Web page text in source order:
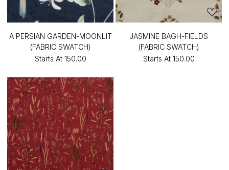
A PERSIAN GARDEN-MOONLIT
(FABRIC SWATCH)
Starts At ₹150.00
JASMINE BAGH-FIELDS
(FABRIC SWATCH)
Starts At ₹150.00